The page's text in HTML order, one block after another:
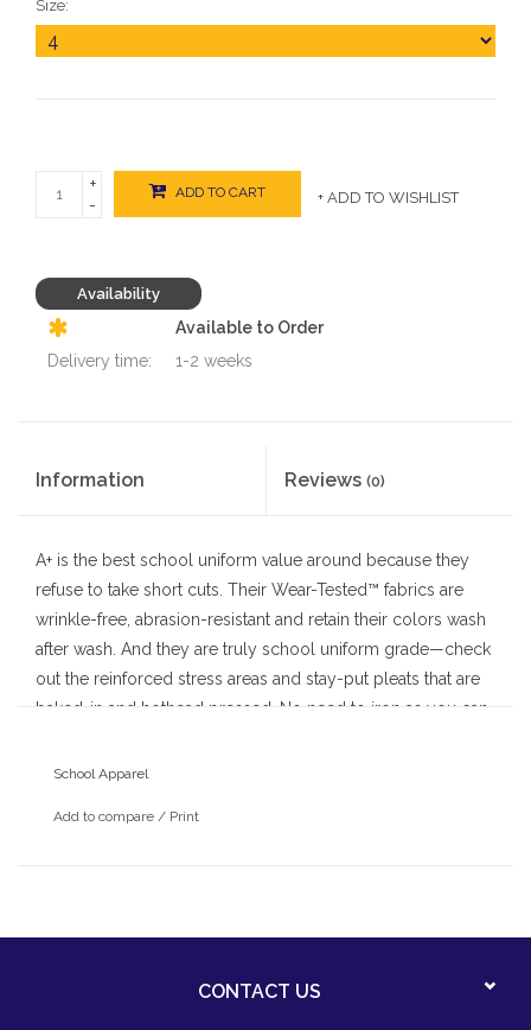
Size:
+
-
ADD TO CART + ADD TO WISHLIST
Availability
Available to Order
Delivery time:
1-2 weeks
Information Reviews (0)
A+ is the best school uniform value around because they
refuse to take short cuts. Their Wear-Tested™ fabrics are
wrinkle-free, abrasion-resistant and retain their colors wash
after wash. And they are truly school uniform grade—check
out the reinforced stress areas and stay-put pleats that are
baked-in and hothead pressed. No need to iron as you can
School Apparel
Add to compare / Print
CONTACT US